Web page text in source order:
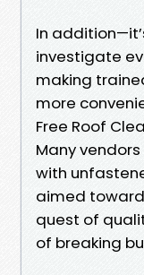
In
investigate
making
more
Free Roof
Many
with
aimed
quest of
of breaking